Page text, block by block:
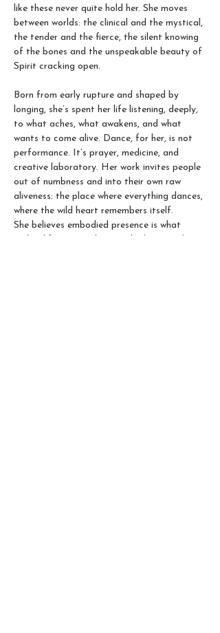
like these never quite hold her. She moves
between worlds: the clinical and the mystical,
the tender and the fierce, the silent knowing
of the bones and the unspeakable beauty of
Spirit cracking open.
Born from early rupture and shaped by
longing, she’s spent her life listening, deeply,
to what aches, what awakens, and what
wants to come alive. Dance, for her, is not
performance. It’s prayer, medicine, and
creative laboratory. Her work invites people
out of numbness and into their own raw
aliveness: the place where everything dances,
where the wild heart remembers itself.
She believes embodied presence is what